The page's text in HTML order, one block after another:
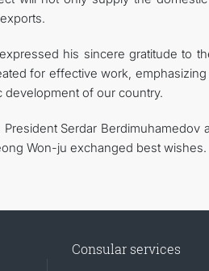
his sincere gratitude to
for effective work,
of our country.
Serdar
Won-ju exchanged best wishes.
Consular services